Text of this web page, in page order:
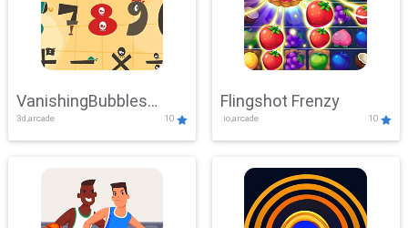
VanishingBubbles
Challenge
3d,arcade 10
Flingshot Frenzy
.io,arcade 10